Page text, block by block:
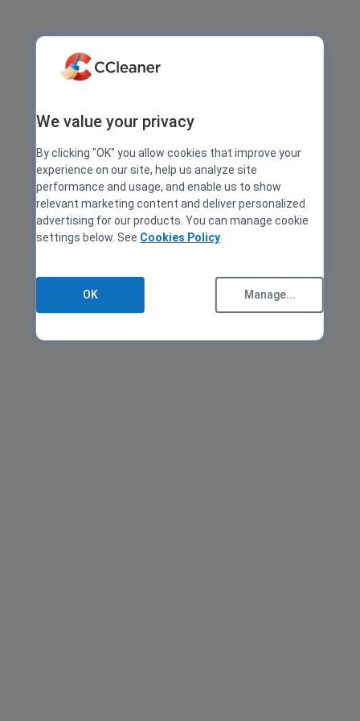
We value your privacy
By clicking "OK" you allow cookies that improve your
experience on our site, help us analyze site
performance and usage, and enable us to show
relevant marketing content and deliver personalized
advertising for our products. You can manage cookie
settings below. See Cookies Policy
OK Manage...